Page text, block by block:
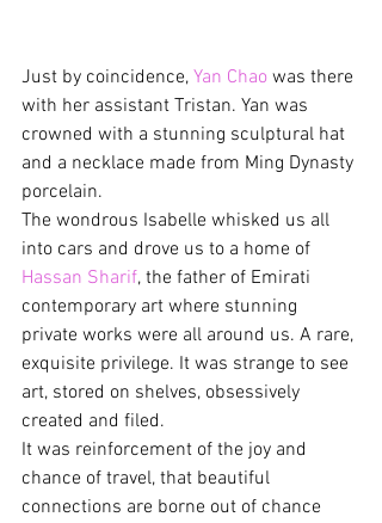
Just by coincidence, Yan Chao was there
with her assistant Tristan. Yan was
crowned with a stunning sculptural hat
and a necklace made from Ming Dynasty
porcelain.
The wondrous Isabelle whisked us all
into cars and drove us to a home of
Hassan Sharif, the father of Emirati
contemporary art where stunning
private works were all around us. A rare,
exquisite privilege. It was strange to see
art, stored on shelves, obsessively
created and filed.
It was reinforcement of the joy and
chance of travel, that beautiful
connections are borne out of chance